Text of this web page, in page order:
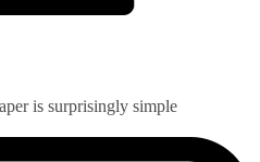
is surprisingly simple